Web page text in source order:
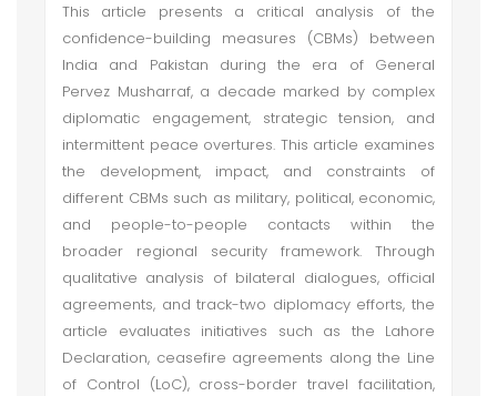
This article presents a critical analysis of the
confidence-building measures (CBMs) between
India and Pakistan during the era of General
Pervez Musharraf, a decade marked by complex
diplomatic engagement, strategic tension, and
intermittent peace overtures. This article examines
the development, impact, and constraints of
different CBMs such as military, political, economic,
and people-to-people contacts within the
broader regional security framework. Through
qualitative analysis of bilateral dialogues, official
agreements, and track-two diplomacy efforts, the
article evaluates initiatives such as the Lahore
Declaration, ceasefire agreements along the Line
of Control (LoC), cross-border travel facilitation,